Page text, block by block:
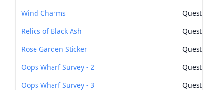
Wind Charms
Quest
Relics of Black Ash
Quest
Rose Garden Sticker
Quest
Oops Wharf Survey - 2
Quest
Oops Wharf Survey - 3
Quest